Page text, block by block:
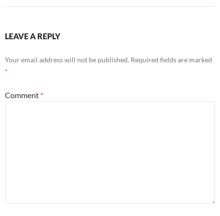
LEAVE A REPLY
Your email address will not be published. Required fields are marked
*
Comment *